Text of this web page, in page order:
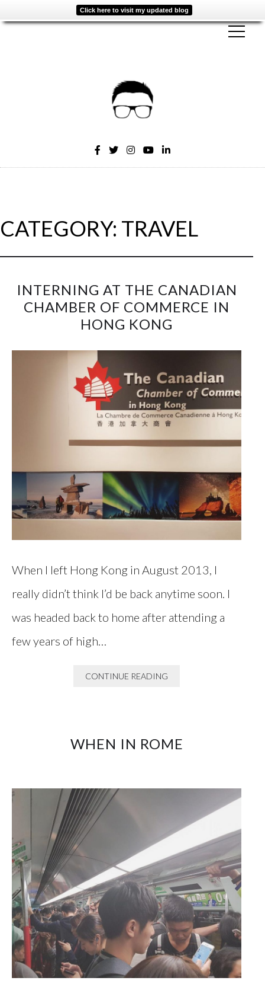
Click here to visit my updated blog
CATEGORY: TRAVEL
INTERNING AT THE CANADIAN
CHAMBER OF COMMERCE IN
HONG KONG
When I left Hong Kong in August 2013, I
really didn’t think I’d be back anytime soon. I
was headed back to home after attending a
few years of high…
CONTINUE READING
WHEN IN ROME